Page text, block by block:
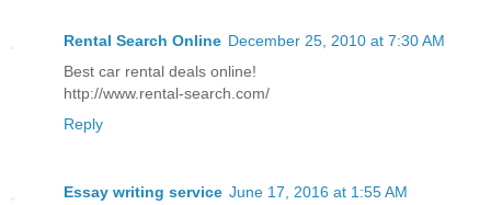
Rental Search Online December 25, 2010 at 7:30 AM
Best car rental deals online!
http://www.rental-search.com/
Reply
Essay writing service June 17, 2016 at 1:55 AM